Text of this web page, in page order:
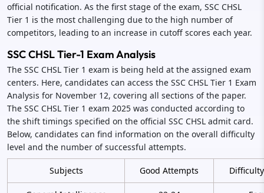
official notification. As the first stage of the exam, SSC CHSL
Tier 1 is the most challenging due to the high number of
competitors, leading to an increase in cutoff scores each year.
SSC CHSL Tier-1 Exam Analysis
The SSC CHSL Tier 1 exam is being held at the assigned exam
centers. Here, candidates can access the SSC CHSL Tier 1 Exam
Analysis for November 12, covering all sections of the paper.
The SSC CHSL Tier 1 exam 2025 was conducted according to
the shift timings specified on the official SSC CHSL admit card.
Below, candidates can find information on the overall difficulty
level and the number of successful attempts.
Subjects Good Attempts